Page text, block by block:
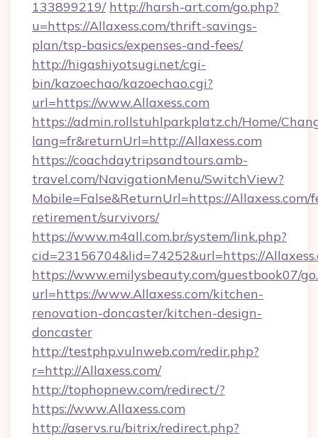
133899219/ http://harsh-art.com/go.php?
u=https://Allaxess.com/thrift-savings-
plan/tsp-basics/expenses-and-fees/
http://higashiyotsugi.net/cgi-
bin/kazoechao/kazoechao.cgi?
url=https://www.Allaxess.com
https://admin.rollstuhlparkplatz.ch/Home/
lang=fr&returnUrl=http://Allaxess.com
https://coachdaytripsandtours.amb-
travel.com/NavigationMenu/SwitchView?
Mobile=False&ReturnUrl=https://Allaxess.com/
retirement/survivors/
https://www.m4all.com.br/system/link.php?
cid=23156704&lid=74252&url=https://
https://www.emilysbeauty.com/guestbook07/
url=https://www.Allaxess.com/kitchen-
renovation-doncaster/kitchen-design-
doncaster
http://testphp.vulnweb.com/redir.php?
r=http://Allaxess.com/
http://tophopnew.com/redirect/?
https://www.Allaxess.com
http://aservs.ru/bitrix/redirect.php?